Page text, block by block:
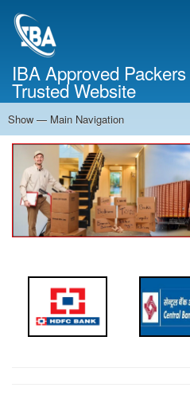
IBA Approved
Trusted Website
Main
Navigation
Show — Main Navigation
Home
About Us
Services
Cost Calculator
Contact Us